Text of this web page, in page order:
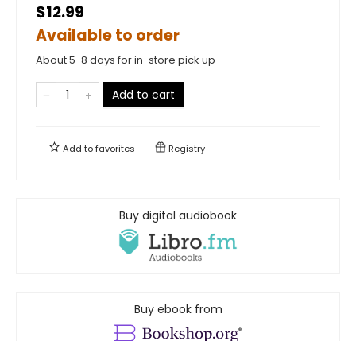
$12.99
Available to order
About 5-8 days for in-store pick up
Add to cart
Add tofavorites Registry
Buy digital audiobook
Buy ebook from